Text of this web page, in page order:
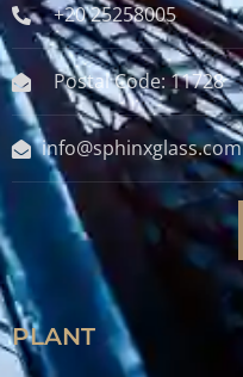
+20 25258005
Postal Code: 11728
info@sphinxglass.com
PLANT